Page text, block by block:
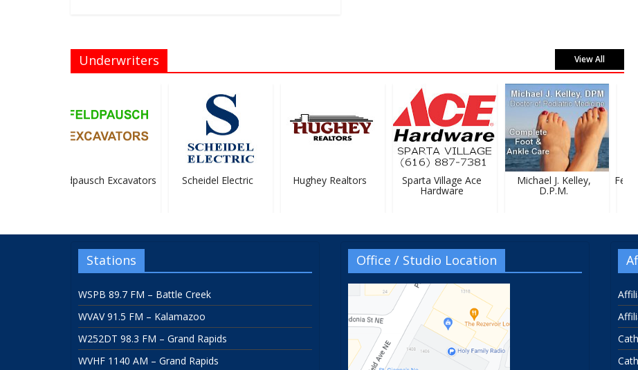
Underwriters View All
Feldpausch Excavators Scheidel Electric Hughey Realtors Sparta Village Ace
Hardware
Michael J. Kelley,
D.P.M.
Stations
WSPB 89.7 FM – Battle Creek
WVAV 91.5 FM – Kalamazoo
W252DT 98.3 FM – Grand Rapids
WVHF 1140 AM – Grand Rapids
Office / Studio Location